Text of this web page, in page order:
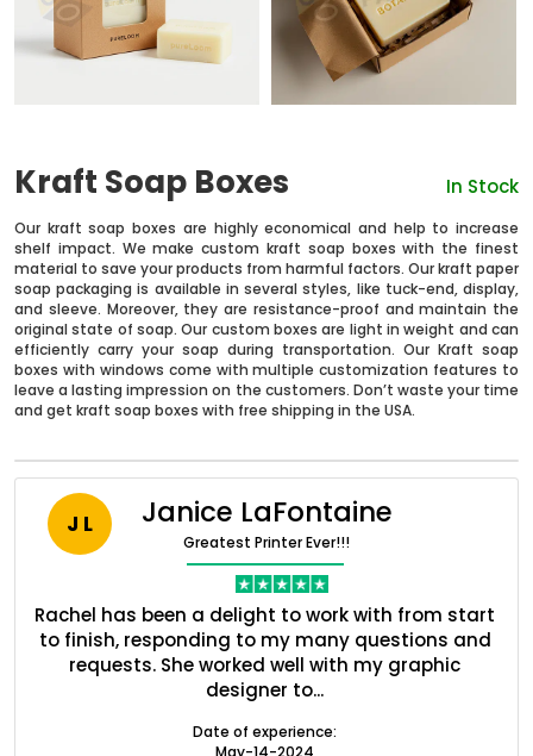
Kraft Soap Boxes In Stock
Our kraft soap boxes are highly economical and help to increase
shelf impact. We make custom kraft soap boxes with the finest
material to save your products from harmful factors. Our kraft paper
soap packaging is available in several styles, like tuck-end, display,
and sleeve. Moreover, they are resistance-proof and maintain the
original state of soap. Our custom boxes are light in weight and can
efficiently carry your soap during transportation. Our Kraft soap
boxes with windows come with multiple customization features to
leave a lasting impression on the customers. Don’t waste your time
and get kraft soap boxes with free shipping in the USA.
J L Janice LaFontaine
Greatest Printer Ever!!!
Rachel has been a delight to work with from start
to finish, responding to my many questions and
requests. She worked well with my graphic
designer to...
Date of experience:
May-14-2024
Boxes By industry